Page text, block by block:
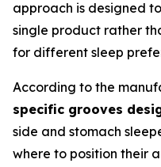
approach is designed
single product rather
for different sleep
According to the
specific grooves
side and stomach
where to position their